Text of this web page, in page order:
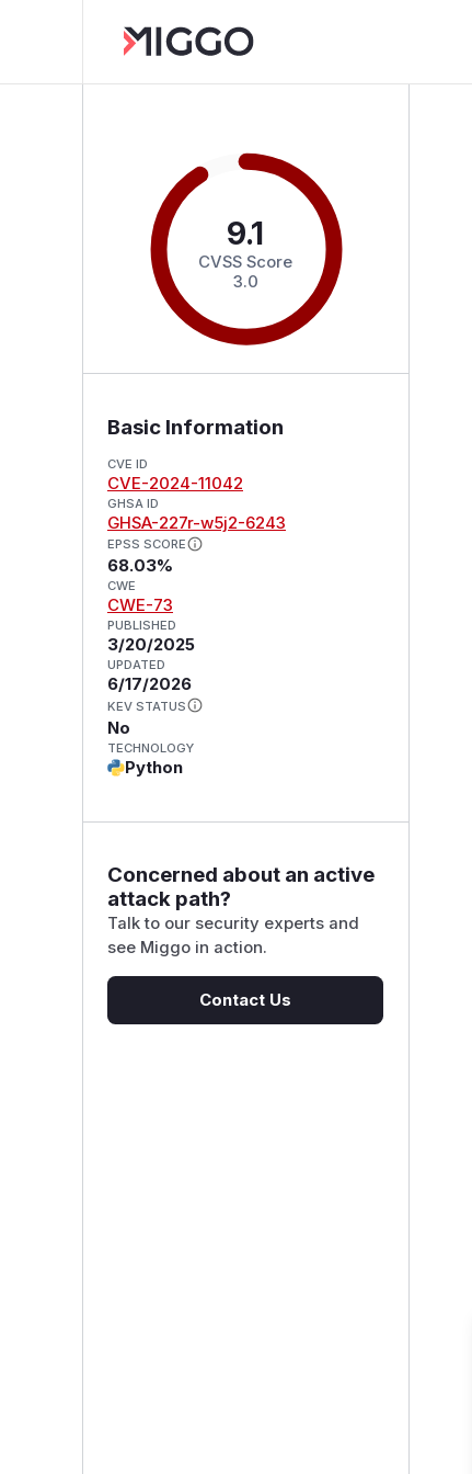
9.1
CVSS Score
3.0
Basic Information
CVE ID
CVE-2024-11042
GHSA ID
GHSA-227r-w5j2-6243
EPSS SCORE
68.03%
CWE
CWE-73
PUBLISHED
3/20/2025
UPDATED
6/17/2026
KEV STATUS
No
TECHNOLOGY
Python
Concerned about an active
attack path?
Talk to our security experts and
see Miggo in action.
Contact Us